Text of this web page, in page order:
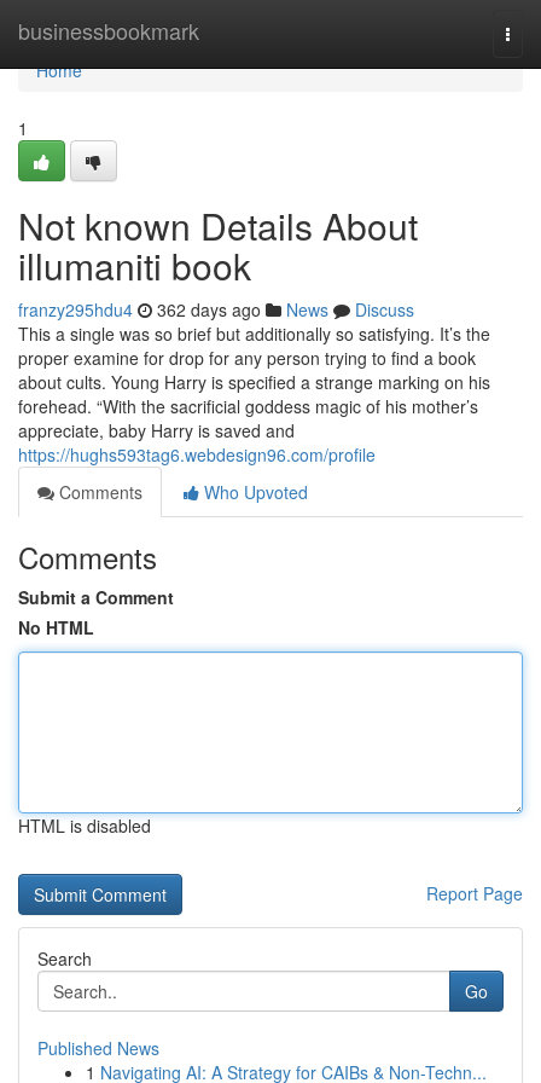
businessbookmark
Home
Home
1
Not known Details About
illumaniti book
franzy295hdu4 362 days ago News
Discuss
This a single was so brief but additionally so satisfying. It’s the
proper examine for drop for any person trying to find a book
about cults. Young Harry is specified a strange marking on his
forehead. “With the sacrificial goddess magic of his mother’s
appreciate, baby Harry is saved and
https://hughs593tag6.webdesign96.com/profile
Comments
Who Upvoted
Comments
Submit a Comment
No HTML
HTML is disabled
Report Page
Search
Go
Published News
1 Navigating AI: A Strategy for CAIBs & Non-Techn...